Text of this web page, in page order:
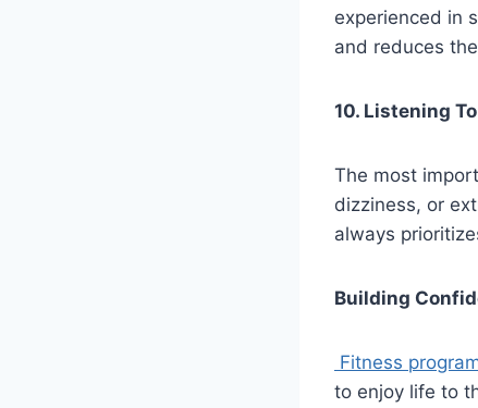
experienced in
and reduces
10. Listening
The most
dizziness, or
always
Building
Fitness
to enjoy life to